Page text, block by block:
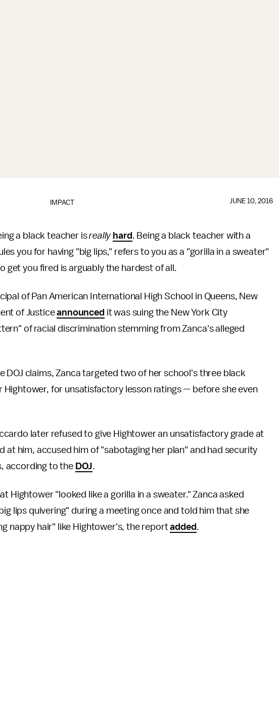
IMPACT JUNE 10, 2016
a black teacher isreally hard . Being a black teacher with a
you for having "big lips," refers to you as a "gorilla in a sweater"
get you fired is arguably the hardest of all.
of Pan American International High School in Queens, New
of Justiceannounced it was suing the New York City
of racial discrimination stemming from Zanca's alleged
DOJ claims, Zanca targeted two of her school's three black
Hightower, for unsatisfactory lesson ratings — before she even
later refused to give Hightower an unsatisfactory grade at
at him, accused him of "sabotaging her plan" and had security
according to the DOJ.
Hightower "looked like a gorilla in a sweater." Zanca asked
lips quivering" during a meeting once and told him that she
nappy hair" like Hightower's, the reportadded .